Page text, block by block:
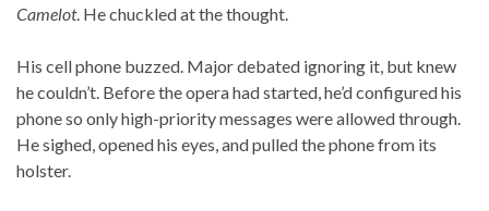
Camelot. He chuckled at the thought.
His cell phone buzzed. Major debated ignoring it, but knew
he couldn’t. Before the opera had started, he’d configured his
phone so only high-priority messages were allowed through.
He sighed, opened his eyes, and pulled the phone from its
holster.